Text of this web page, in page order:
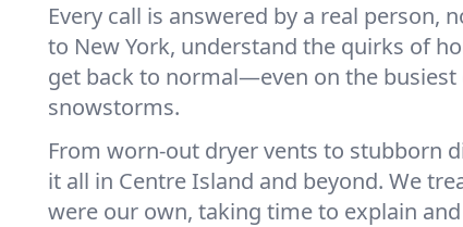
Every call is answered by a real person,
to New York, understand the quirks of
get back to normal—even on the busiest
snowstorms.
From worn-out dryer vents to stubborn
it all in Centre Island and beyond. We
were our own, taking time to explain